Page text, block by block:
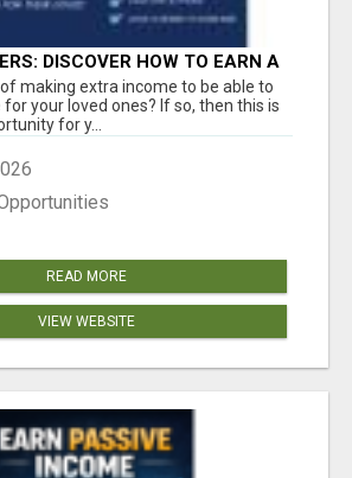
DISCOVER HOW TO EARN A
INCOME TODAY!
making extra income to be able to
your loved ones? If so, then this is
for y...
READ MORE
VIEW WEBSITE